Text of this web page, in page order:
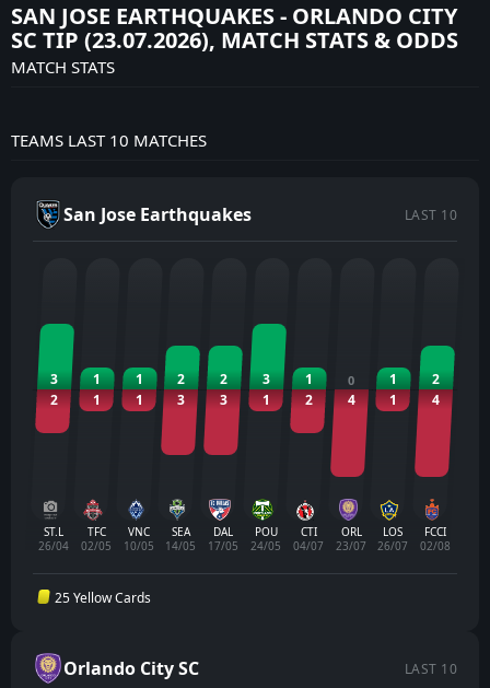
SAN JOSE EARTHQUAKES - ORLANDO CITY
SC TIP (23.07.2026), MATCH STATS & ODDS
MATCH STATS
TEAMS LAST 10 MATCHES
San Jose Earthquakes LAST 10
3
2
ST.L
26/04
1
1
TFC
02/05
1
1
VNC
10/05
2
3
SEA
14/05
2
3
DAL
17/05
3
1
POU
24/05
1
2
CTI
04/07
0
4
ORL
23/07
1
1
LOS
26/07
2
4
FCCI
02/08
25 Yellow Cards
Orlando City SC LAST 10